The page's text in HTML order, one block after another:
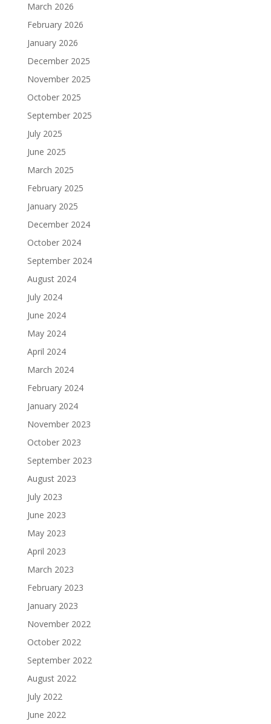
March 2026
February 2026
January 2026
December 2025
November 2025
October 2025
September 2025
July 2025
June 2025
March 2025
February 2025
January 2025
December 2024
October 2024
September 2024
August 2024
July 2024
June 2024
May 2024
April 2024
March 2024
February 2024
January 2024
November 2023
October 2023
September 2023
August 2023
July 2023
June 2023
May 2023
April 2023
March 2023
February 2023
January 2023
November 2022
October 2022
September 2022
August 2022
July 2022
June 2022